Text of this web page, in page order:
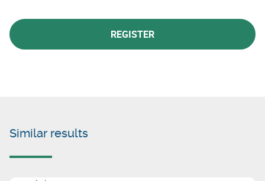
REGISTER
Similar results